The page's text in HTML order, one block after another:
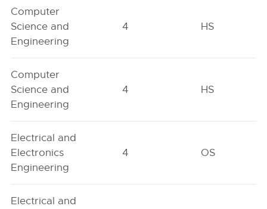
Computer
Science and
Engineering
4 HS
Computer
Science and
Engineering
4 HS
Electrical and
Electronics
Engineering
4 OS
Electrical and